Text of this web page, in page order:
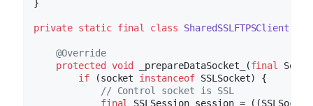
}
private static final class SharedSSLFTPSClient
@Override
protected
void _prepareDataSocket_ (final
if (socket instanceof SSLSocket) {
// Control socket is SSL
final
SSLSession session =